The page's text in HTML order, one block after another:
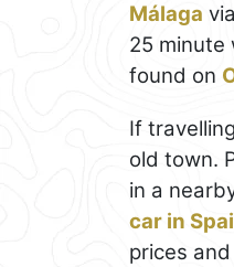
Málaga
25 minute
found on
If
old town.
in a
car in
prices